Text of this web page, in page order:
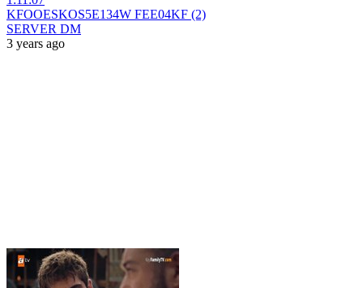
KFOOESKOS5E134W FEE04KF (2)
SERVER DM
3 years ago